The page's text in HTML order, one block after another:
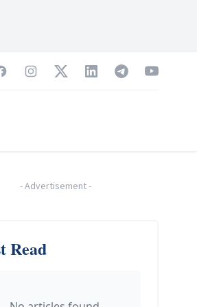
InstagramTwitterLinkedInTelegramYouTube
-Advertisement-
Read